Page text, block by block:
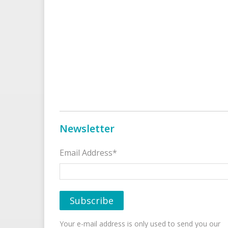
Newsletter
Email Address*
Your e-mail address is only used to send you our